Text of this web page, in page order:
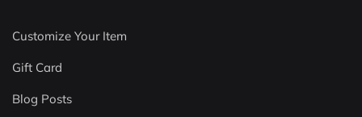
Customize Your Item
Gift Card
Blog Posts